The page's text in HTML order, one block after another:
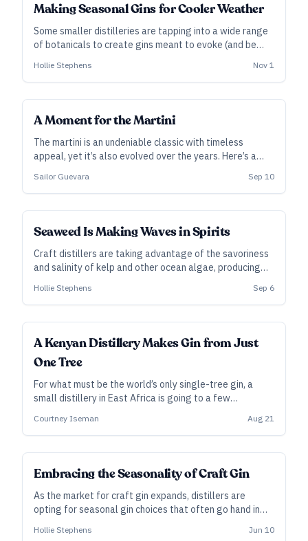
Making Seasonal Gins for Cooler Weather
Some smaller distilleries are tapping into a wide range
of botanicals to create gins meant to evoke (and be
Hollie Stephens Nov 1
A Moment for the Martini
The martini is an undeniable classic with timeless
appeal, yet it’s also evolved over the years. Here’s a
recipes that give craft spirits pride of place.
Sailor Guevara Sep 10
SUBSCRIBER
Seaweed Is Making Waves in Spirits
Craft distillers are taking advantage of the savoriness
and salinity of kelp and other ocean algae, producing
Hollie Stephens Sep 6
A Kenyan Distillery Makes Gin from Just
One Tree
For what must be the world’s only single-tree gin, a
small distillery in East Africa is going to a few
Courtney Iseman Aug 21
Embracing the Seasonality of Craft Gin
As the market for craft gin expands, distillers are
opting for seasonal gin choices that often go hand in
example, by using local, hand-harvested botanicals.
Hollie Stephens Jun 10